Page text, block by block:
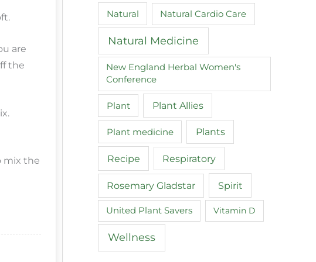
are
the
mix the
Natural Natural Cardio Care
Natural Medicine
New England Herbal Women's
Conference
Plant Plant Allies
Plant medicine Plants
Recipe Respiratory
Rosemary Gladstar Spirit
United Plant Savers Vitamin D
Wellness